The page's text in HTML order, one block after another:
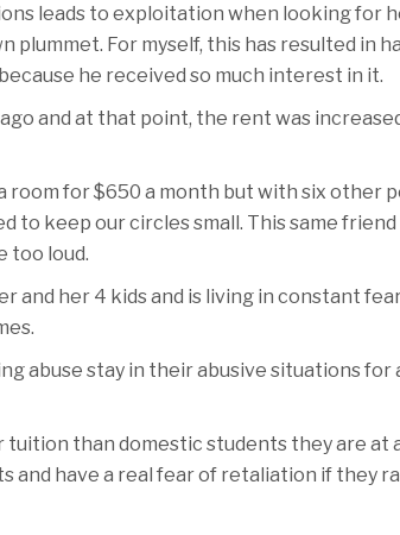
leads to exploitation when looking for
For myself, this has resulted in
he received so much interest in it.
and at that point, the rent was
room for $650 a month but with six other
to keep our circles small. This same
too loud.
and her 4 kids and is living in constant
abuse stay in their abusive situations
than domestic students they are
and have a real fear of retaliation if they